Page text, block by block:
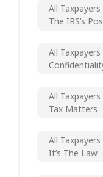
All
The IRS’s
All
All
Tax Matters
All
It’s The Law